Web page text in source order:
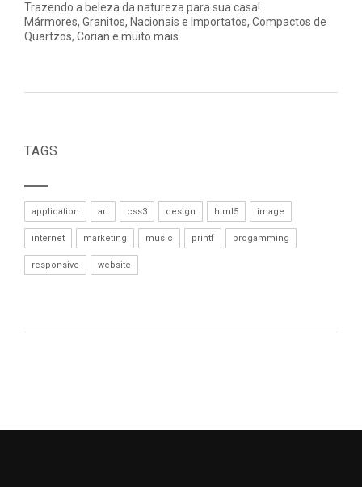
Trazendo a beleza da natureza para sua casa!
Mármores, Granitos, Nacionais e Importatos, Compactos de
Quartzos, Corian e muito mais.
TAGS
application art css3 design html5 image
internet marketing music printf progamming
responsive website